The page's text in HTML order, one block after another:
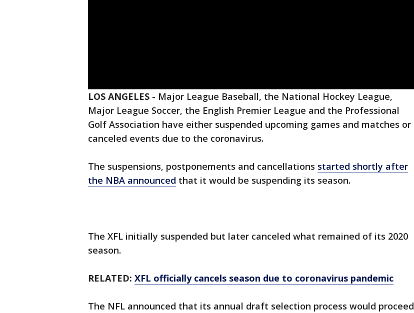
LOS ANGELES - Major League Baseball, the National Hockey League,
Major League Soccer, the English Premier League and the Professional
Golf Association have either suspended upcoming games and matches or
canceled events due to the coronavirus.
The suspensions, postponements and cancellations started shortly after
the NBA announced that it would be suspending its season.
The XFL initially suspended but later canceled what remained of its 2020
season.
RELATED: XFL officially cancels season due to coronavirus pandemic
The NFL announced that its annual draft selection process would proceed